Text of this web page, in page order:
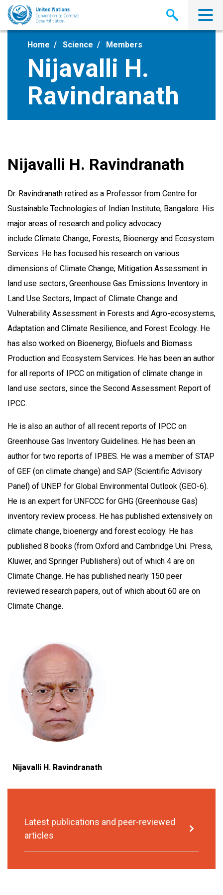
Skip
main
Home Science Members
Nijavalli H.
Ravindranath
Nijavalli H. Ravindranath
Dr. Ravindranath retired as a Professor from Centre for
Sustainable Technologies of Indian Institute, Bangalore. His
major areas of research and policy advocacy
include Climate Change, Forests, Bioenergy and Ecosystem
Services. He has focused his research on various
dimensions of Climate Change; Mitigation Assessment in
land use sectors, Greenhouse Gas Emissions Inventory in
Land Use Sectors, Impact of Climate Change and
Vulnerability Assessment in Forests and Agro-ecosystems,
Adaptation and Climate Resilience, and Forest Ecology. He
has also worked on Bioenergy, Biofuels and Biomass
Production and Ecosystem Services. He has been an author
for all reports of IPCC on mitigation of climate change in
land use sectors, since the Second Assessment Report of
IPCC.
He is also an author of all recent reports of IPCC on
Greenhouse Gas Inventory Guidelines. He has been an
author for two reports of IPBES. He was a member of STAP
of GEF (on climate change) and SAP (Scientific Advisory
Panel) of UNEP for Global Environmental Outlook (GEO-6).
He is an expert for UNFCCC for GHG (Greenhouse Gas)
inventory review process. He has published extensively on
climate change, bioenergy and forest ecology. He has
published 8 books (from Oxford and Cambridge Uni. Press,
Kluwer, and Springer Publishers) out of which 4 are on
Climate Change. He has published nearly 150 peer
reviewed research papers, out of which about 60 are on
Climate Change.
Nijavalli H. Ravindranath
Latest publications and peer-reviewed
articles